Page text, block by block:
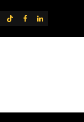
TikTok
FB LinkedIn